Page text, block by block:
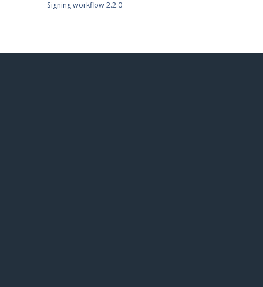
Signing workflow 2.2.0